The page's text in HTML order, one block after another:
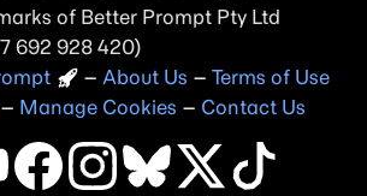
of Better Prompt Pty Ltd
692 928 420)
– About Us – Terms of Use
– Manage Cookies – Contact Us